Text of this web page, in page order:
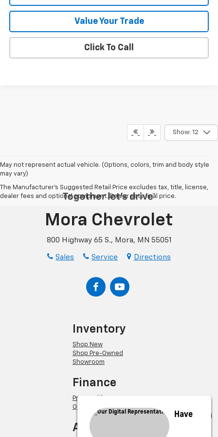
Value Your Trade
Click To Call
Show: 12
May not represent actual vehicle. (Options, colors, trim and body style
may vary)
The Manufacturer's Suggested Retail Price excludes tax, title, license,
dealer fees and optional equipment. Dealer sets final price.
Mora Chevrolet
800 Highway 65 S., Mora, MN 55051
Sales Service Directions
Inventory
Shop New
Shop Pre-Owned
Showroom
Finance
Pre-Qualify
Quick Quote
About Us
Have